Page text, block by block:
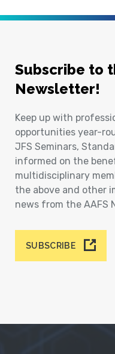
Subscribe to
Newsletter!
Keep up with
opportunities year-
JFS Seminars,
informed on the
multidisciplinary
the above and other
news from the AAFS
SUBSCRIBE